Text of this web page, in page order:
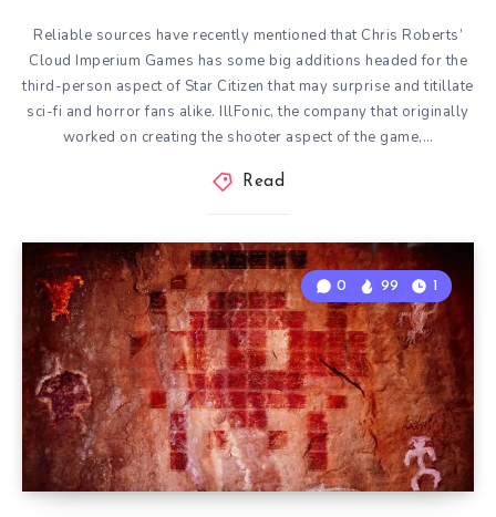
Reliable sources have recently mentioned that Chris Roberts’
Cloud Imperium Games has some big additions headed for the
third-person aspect of Star Citizen that may surprise and titillate
sci-fi and horror fans alike. IllFonic, the company that originally
worked on creating the shooter aspect of the game,…
Read
0 99 1